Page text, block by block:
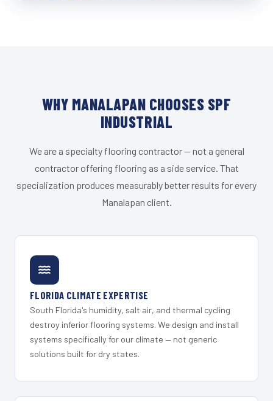
WHY MANALAPAN CHOOSES SPF
INDUSTRIAL
We are a specialty flooring contractor — not a general
contractor offering flooring as a side service. That
specialization produces measurably better results for every
Manalapan client.
FLORIDA CLIMATE EXPERTISE
South Florida's humidity, salt air, and thermal cycling
destroy inferior flooring systems. We design and install
systems specifically for our climate — not generic
solutions built for dry states.